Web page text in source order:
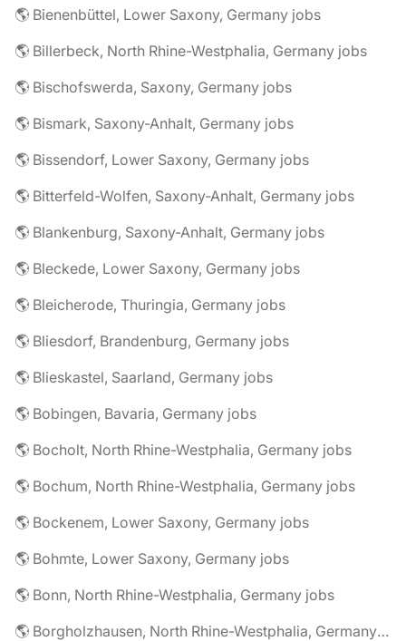
🌎 Bienenbüttel, Lower Saxony, Germany jobs
🌎 Billerbeck, North Rhine-Westphalia, Germany jobs
🌎 Bischofswerda, Saxony, Germany jobs
🌎 Bismark, Saxony-Anhalt, Germany jobs
🌎 Bissendorf, Lower Saxony, Germany jobs
🌎 Bitterfeld-Wolfen, Saxony-Anhalt, Germany jobs
🌎 Blankenburg, Saxony-Anhalt, Germany jobs
🌎 Bleckede, Lower Saxony, Germany jobs
🌎 Bleicherode, Thuringia, Germany jobs
🌎 Bliesdorf, Brandenburg, Germany jobs
🌎 Blieskastel, Saarland, Germany jobs
🌎 Bobingen, Bavaria, Germany jobs
🌎 Bocholt, North Rhine-Westphalia, Germany jobs
🌎 Bochum, North Rhine-Westphalia, Germany jobs
🌎 Bockenem, Lower Saxony, Germany jobs
🌎 Bohmte, Lower Saxony, Germany jobs
🌎 Bonn, North Rhine-Westphalia, Germany jobs
🌎 Borgholzhausen, North Rhine-Westphalia, Germany jobs